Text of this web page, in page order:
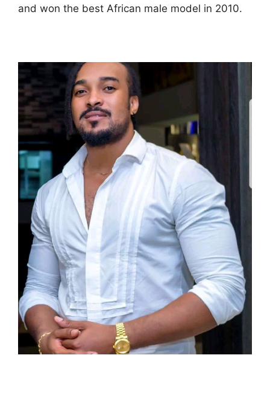
and won the best African male model in 2010.